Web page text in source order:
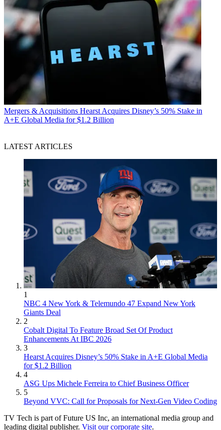
Mergers & Acquisitions Hearst Acquires Disney’s 50% Stake in
A+E Global Media for $1.2 Billion
LATEST ARTICLES
1
NBC 4 New York & Telemundo 47 Expand New York
Giants Deal
2
Cobalt Digital To Feature Broad Set Of Product
Enhancements At IBC 2026
3
Hearst Acquires Disney’s 50% Stake in A+E Global Media
for $1.2 Billion
4
ASG Ups Michele Ferreira to Chief Business Officer
5
Beyond VVC: Call for Proposals for Next-Gen Video Coding
TV Tech is part of Future US Inc, an international media group and
leading digital publisher. Visit our corporate site.